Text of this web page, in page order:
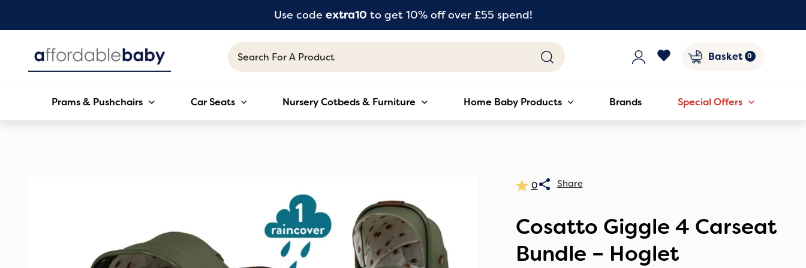
Use code extra10 to get 10% off over £55 spend!
Search
for:
Basket
Prams & Pushchairs Car Seats Nursery Cotbeds & Furniture Home Baby Products Brands Special Offers
0
Cosatto Giggle 4 Carseat
Bundle – Hoglet